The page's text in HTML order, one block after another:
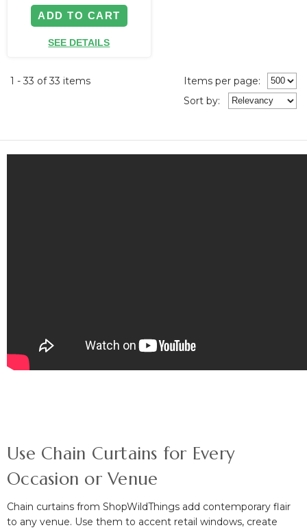
ADD TO CART
SEE DETAILS
1 - 33 of 33 items
Items per page:
Sort by:
Use Chain Curtains for Every
Occasion or Venue
Chain curtains from ShopWildThings add contemporary flair
to any venue. Use them to accent retail windows, create